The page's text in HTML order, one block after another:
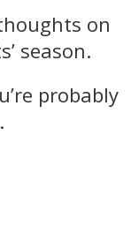
on
season.
probably